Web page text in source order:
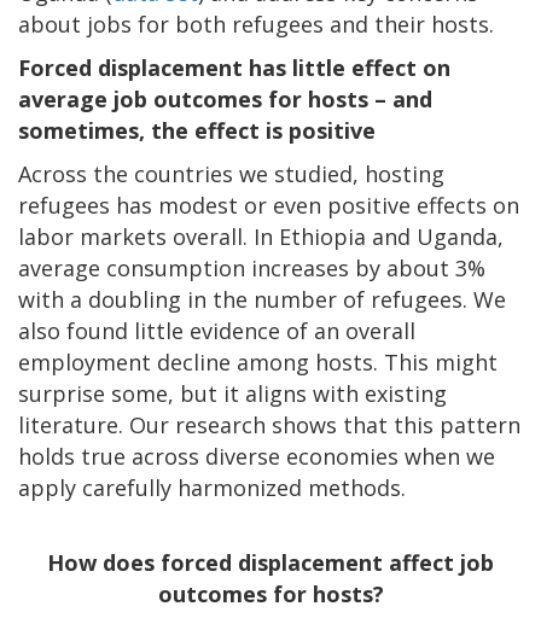
about jobs for both refugees and their hosts.
Forced displacement has little effect on
average job outcomes for hosts – and
sometimes, the effect is positive
Across the countries we studied, hosting
refugees has modest or even positive effects on
labor markets overall. In Ethiopia and Uganda,
average consumption increases by about 3%
with a doubling in the number of refugees. We
also found little evidence of an overall
employment decline among hosts. This might
surprise some, but it aligns with existing
literature. Our research shows that this pattern
holds true across diverse economies when we
apply carefully harmonized methods.
How does forced displacement affect job
outcomes for hosts?